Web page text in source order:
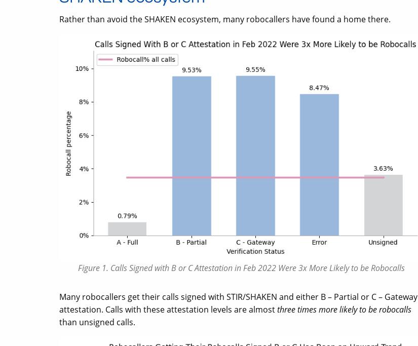
Rather than avoid the SHAKEN ecosystem, many robocallers have found a home there.
Figure 1. Calls Signed with B or C Attestation in Feb 2022 Were 3x More Likely to be Robocalls
Many robocallers get their calls signed with STIR/SHAKEN and either B – Partial or C – Gateway
attestation. Calls with these attestation levels are almostthree times more likely to be robocalls
than unsigned calls.